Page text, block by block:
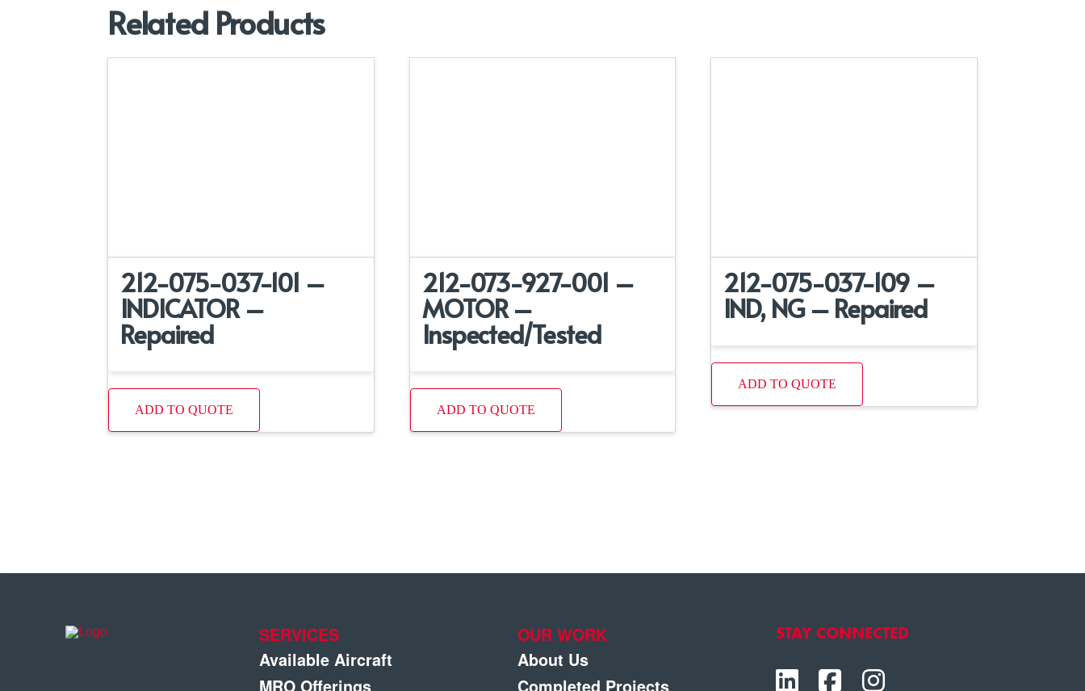
Related Products
212-075-037-101 –
INDICATOR –
Repaired
ADD TO QUOTE
212-073-927-001 –
MOTOR –
Inspected/Tested
ADD TO QUOTE
212-075-037-109 –
IND, NG – Repaired
ADD TO QUOTE
SERVICES
Available Aircraft
MRO Offerings
OUR WORK
About Us
Completed Projects
STAY CONNECTED